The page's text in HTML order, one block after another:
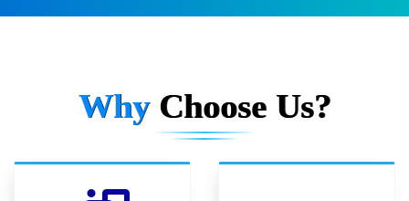
Why Choose Us?